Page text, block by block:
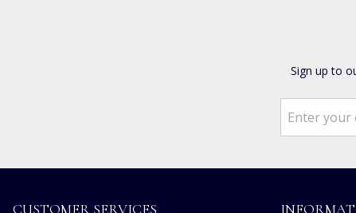
Sign up to
CUSTOMER SERVICES